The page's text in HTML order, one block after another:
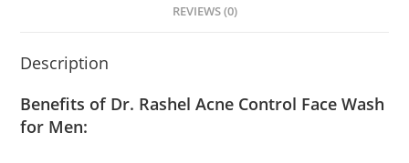
REVIEWS (0)
Description
Benefits of Dr. Rashel Acne Control Face Wash
for Men: